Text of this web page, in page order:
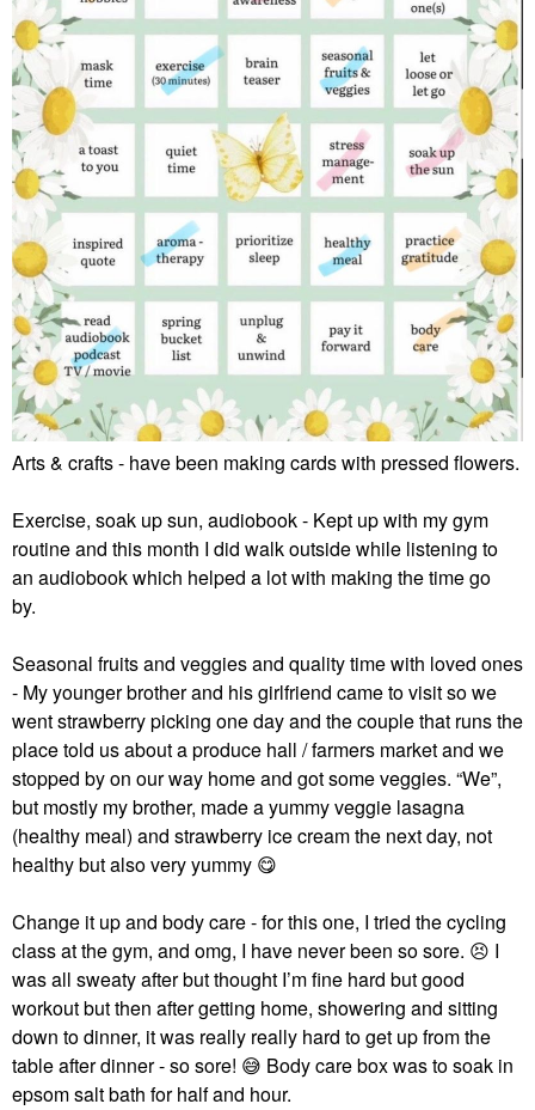
Arts & crafts - have been making cards with pressed flowers.
Exercise, soak up sun, audiobook - Kept up with my gym
routine and this month I did walk outside while listening to
an audiobook which helped a lot with making the time go
by.
Seasonal fruits and veggies and quality time with loved ones
- My younger brother and his girlfriend came to visit so we
went strawberry picking one day and the couple that runs the
place told us about a produce hall / farmers market and we
stopped by on our way home and got some veggies. “We”,
but mostly my brother, made a yummy veggie lasagna
(healthy meal) and strawberry ice cream the next day, not
healthy but also very yummy 😋
Change it up and body care - for this one, I tried the cycling
class at the gym, and omg, I have never been so sore. 😣 I
was all sweaty after but thought I’m fine hard but good
workout but then after getting home, showering and sitting
down to dinner, it was really really hard to get up from the
table after dinner - so sore! 😅 Body care box was to soak in
epsom salt bath for half and hour.